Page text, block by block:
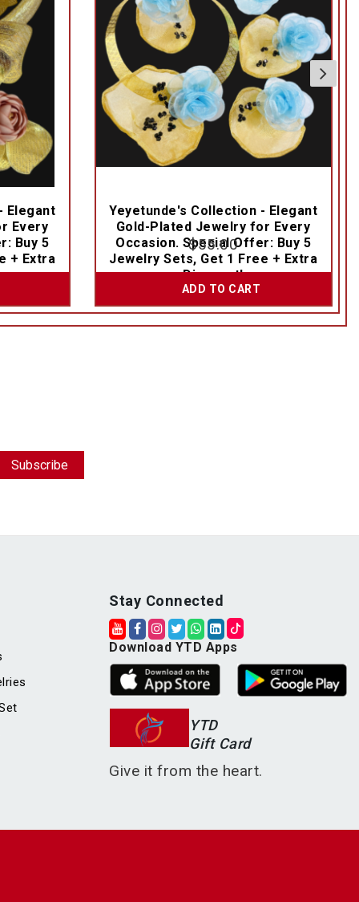
Elegant
Every
Buy 5
+ Extra
Yeyetunde's Collection - Elegant
Gold-Plated Jewelry for Every
Occasion. Special Offer: Buy 5
Jewelry Sets, Get 1 Free + Extra
Discount!
$55.00
ADD TO CART
Stay Connected
Download YTD Apps
YTD
Gift Card
Give it from the heart.